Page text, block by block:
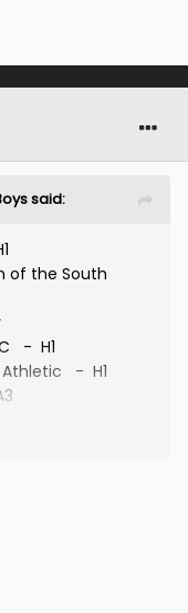
said:
of the South
- H1
- H1
Ladies - A3